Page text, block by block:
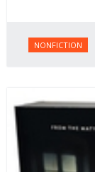
NONFICTION